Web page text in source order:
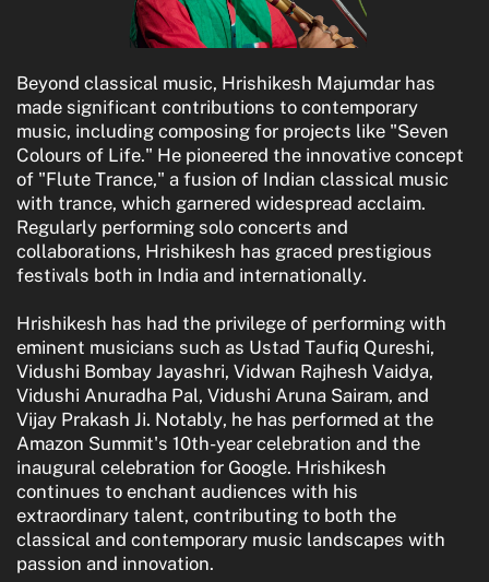
Beyond classical music, Hrishikesh Majumdar has
made significant contributions to contemporary
music, including composing for projects like "Seven
Colours of Life." He pioneered the innovative concept
of "Flute Trance," a fusion of Indian classical music
with trance, which garnered widespread acclaim.
Regularly performing solo concerts and
collaborations, Hrishikesh has graced prestigious
festivals both in India and internationally.
Hrishikesh has had the privilege of performing with
eminent musicians such as Ustad Taufiq Qureshi,
Vidushi Bombay Jayashri, Vidwan Rajhesh Vaidya,
Vidushi Anuradha Pal, Vidushi Aruna Sairam, and
Vijay Prakash Ji. Notably, he has performed at the
Amazon Summit's 10th-year celebration and the
inaugural celebration for Google. Hrishikesh
continues to enchant audiences with his
extraordinary talent, contributing to both the
classical and contemporary music landscapes with
passion and innovation.